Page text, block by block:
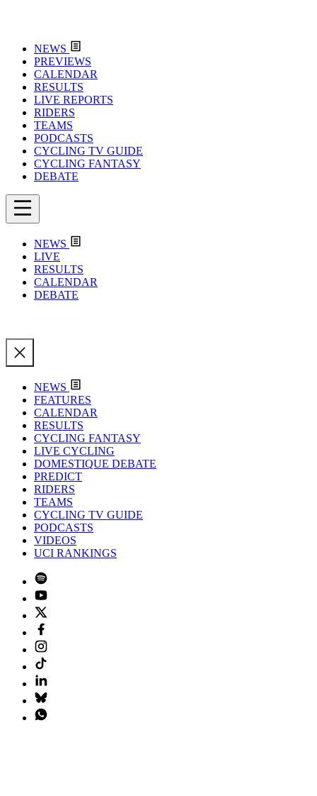
NEWS
PREVIEWS
CALENDAR
RESULTS
LIVE REPORTS
RIDERS
TEAMS
PODCASTS
CYCLING TV GUIDE
CYCLING FANTASY
DEBATE
NEWS
LIVE
RESULTS
CALENDAR
DEBATE
NEWS
FEATURES
CALENDAR
RESULTS
CYCLING FANTASY
LIVE CYCLING
DOMESTIQUE DEBATE
PREDICT
RIDERS
TEAMS
CYCLING TV GUIDE
PODCASTS
VIDEOS
UCI RANKINGS